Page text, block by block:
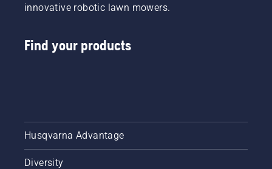
innovative robotic lawn mowers.
Find your products
Husqvarna Advantage
Diversity